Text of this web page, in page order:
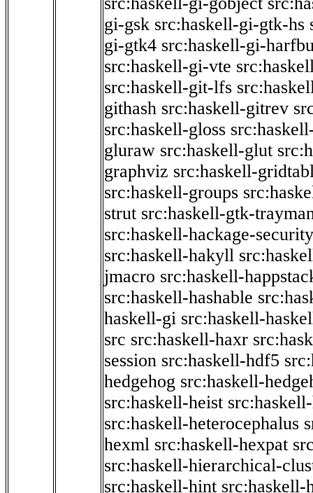
gi-gsk src:haskell-gi-gtk-hs
gi-gtk4 src:haskell-gi-
src:haskell-gi-vte
src:haskell-git-lfs
githash src:haskell-gitrev
src:haskell-gloss
gluraw src:haskell-glut
graphviz src:haskell-
src:haskell-groups
strut src:haskell-gtk-
src:haskell-hackage-security
src:haskell-hakyll
jmacro src:haskell-
src:haskell-hashable
haskell-gi src:haskell-
src src:haskell-haxr
session src:haskell-hdf5
hedgehog src:haskell-
src:haskell-heist
src:haskell-heterocephalus
hexml src:haskell-hexpat
src:haskell-hierarchical-
src:haskell-hint src:haskell-